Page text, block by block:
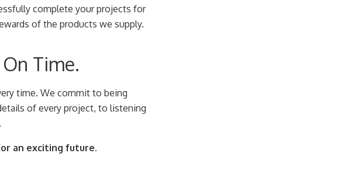
complete your projects for
of the products we supply.
Time.
time. We commit to being
of every project, to listening
an exciting future.